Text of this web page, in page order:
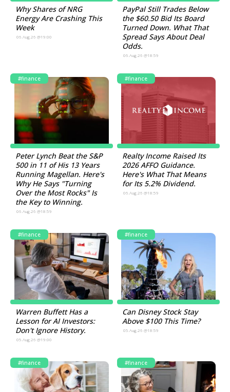
Why Shares of NRG
Energy Are Crashing This
Week
06.Aug.26 @19:00
PayPal Still Trades Below
the $60.50 Bid Its Board
Turned Down. What That
Spread Says About Deal
Odds.
06.Aug.26 @18:59
#finance
Peter Lynch Beat the S&P
500 in 11 of His 13 Years
Running Magellan. Here's
Why He Says "Turning
Over the Most Rocks" Is
the Key to Winning.
06.Aug.26 @18:59
#finance
Realty Income Raised Its
2026 AFFO Guidance.
Here's What That Means
for Its 5.2% Dividend.
06.Aug.26 @18:59
#finance
Warren Buffett Has a
Lesson for AI Investors:
Don't Ignore History.
05.Aug.26 @19:00
#finance
Can Disney Stock Stay
Above $100 This Time?
05.Aug.26 @18:59
#finance #finance